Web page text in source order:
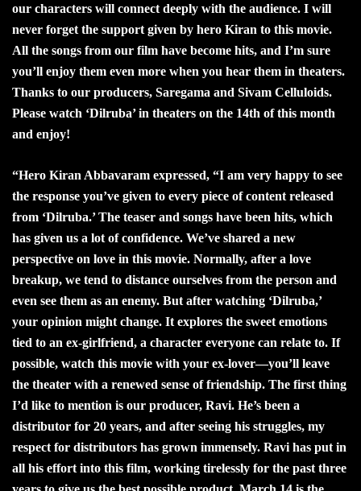
our characters will connect deeply with the audience. I will
never forget the support given by hero Kiran to this movie.
All the songs from our film have become hits, and I’m sure
you’ll enjoy them even more when you hear them in theaters.
Thanks to our producers, Saregama and Sivam Celluloids.
Please watch ‘Dilruba’ in theaters on the 14th of this month
and enjoy!
“Hero Kiran Abbavaram expressed, “I am very happy to see
the response you’ve given to every piece of content released
from ‘Dilruba.’ The teaser and songs have been hits, which
has given us a lot of confidence. We’ve shared a new
perspective on love in this movie. Normally, after a love
breakup, we tend to distance ourselves from the person and
even see them as an enemy. But after watching ‘Dilruba,’
your opinion might change. It explores the sweet emotions
tied to an ex-girlfriend, a character everyone can relate to. If
possible, watch this movie with your ex-lover—you’ll leave
the theater with a renewed sense of friendship. The first thing
I’d like to mention is our producer, Ravi. He’s been a
distributor for 20 years, and after seeing his struggles, my
respect for distributors has grown immensely. Ravi has put in
all his effort into this film, working tirelessly for the past three